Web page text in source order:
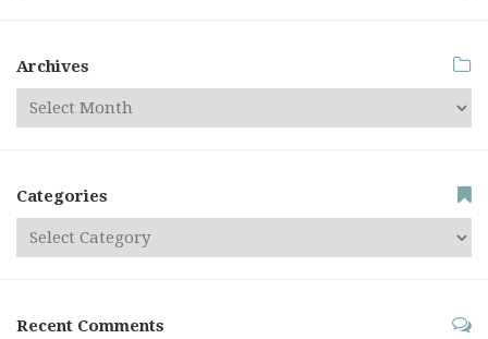
Archives
Categories
Recent Comments